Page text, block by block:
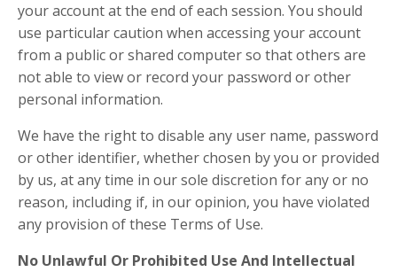
your account at the end of each session. You should
use particular caution when accessing your account
from a public or shared computer so that others are
not able to view or record your password or other
personal information.
We have the right to disable any user name, password
or other identifier, whether chosen by you or provided
by us, at any time in our sole discretion for any or no
reason, including if, in our opinion, you have violated
any provision of these Terms of Use.
No Unlawful Or Prohibited Use And Intellectual